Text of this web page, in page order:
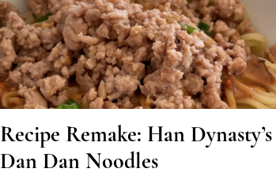
Recipe Remake: Han Dynasty’s
Dan Dan Noodles